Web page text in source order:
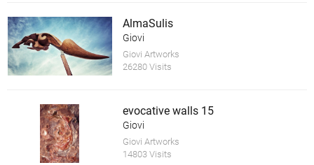
AlmaSulis
Giovi
Giovi Artworks
26280 Visits
evocative walls 15
Giovi
Giovi Artworks
14803 Visits